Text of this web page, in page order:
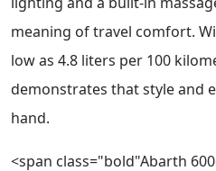
meaning of travel comfort.
low as 4.8 liters per 100
demonstrates that style and
hand.
<span class="bold"Abarth